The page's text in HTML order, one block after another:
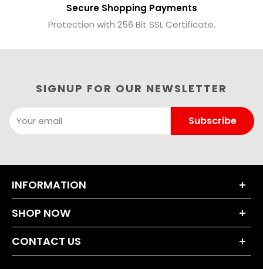
Secure Shopping Payments
Protection with 256 Bit SSL Certificate.
SIGNUP FOR OUR NEWSLETTER
Your email Subscribe
INFORMATION
About Us
Privacy Policy
Returns Policy
SHOP NOW
Dumbbell Sets
CONTACT US
+44 203 630 0230